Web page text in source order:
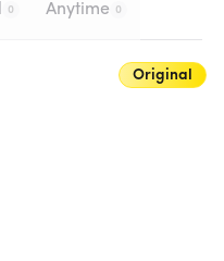
0 Anytime 0
Original